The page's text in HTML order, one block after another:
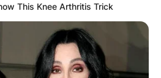
This Knee Arthritis Trick